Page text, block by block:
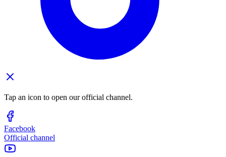
Tap an icon to open our official channel.
Facebook
Official channel